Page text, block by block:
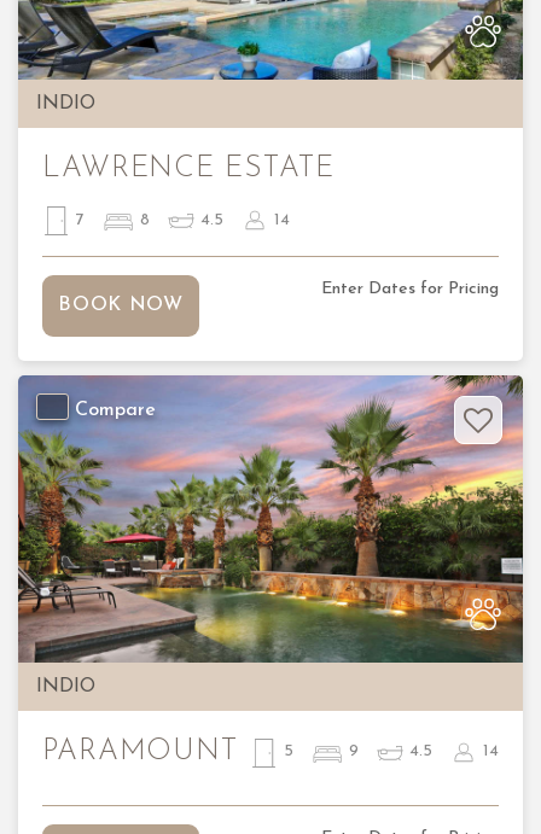
INDIO
LAWRENCE ESTATE
7 8 4.5 14
BOOK NOW
Enter Dates for Pricing
INDIO
Previous
Compare
PARAMOUNT 5 9 4.5 14